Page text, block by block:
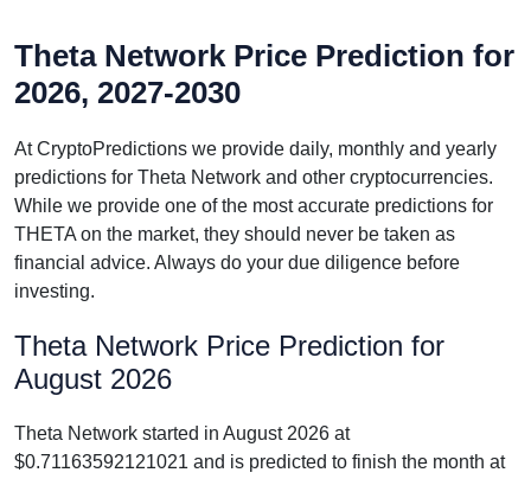
Theta Network Price Prediction for
2026, 2027-2030
At CryptoPredictions we provide daily, monthly and yearly
predictions for Theta Network and other cryptocurrencies.
While we provide one of the most accurate predictions for
THETA on the market, they should never be taken as
financial advice. Always do your due diligence before
investing.
Theta Network Price Prediction for
August 2026
Theta Network started in August 2026 at
$0.71163592121021 and is predicted to finish the month at